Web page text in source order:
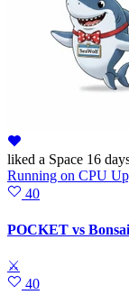
liked a Space 16
Running on CPU
40
POCKET vs
⚔
40